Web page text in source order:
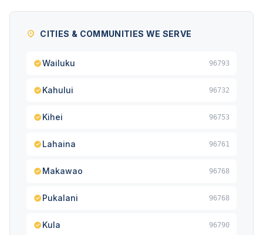
CITIES & COMMUNITIES WE SERVE
Wailuku 96793
Kahului 96732
Kihei 96753
Lahaina 96761
Makawao 96768
Pukalani 96768
Kula 96790